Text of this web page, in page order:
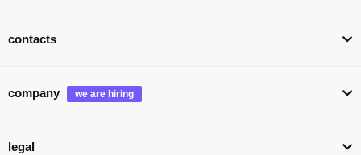
contacts
company
legal